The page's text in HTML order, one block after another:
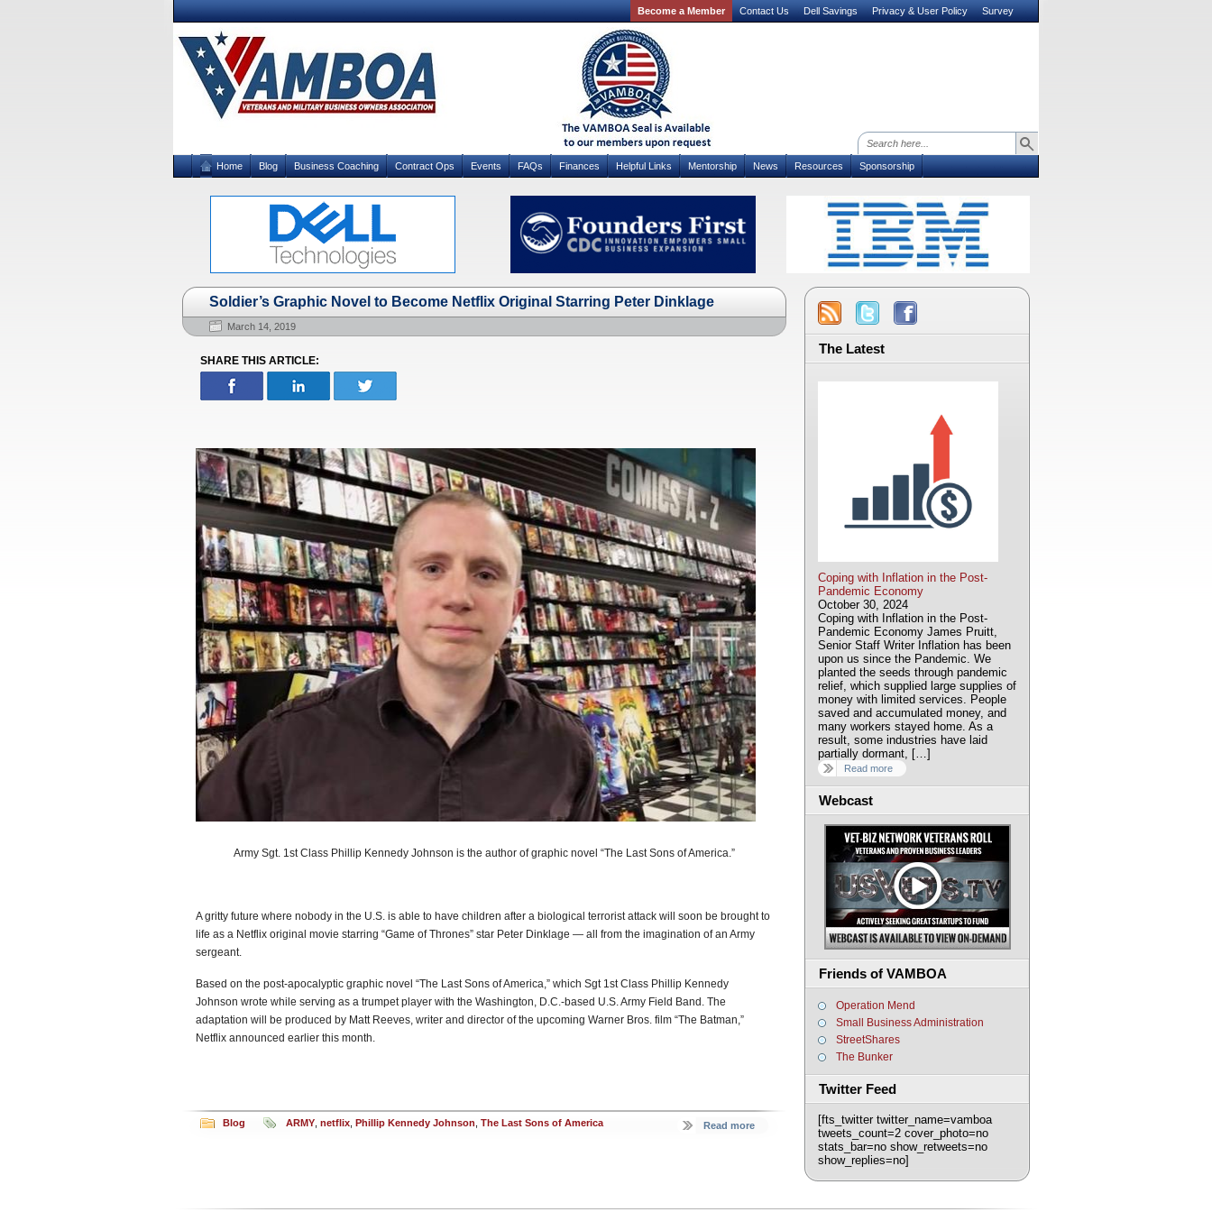
Become a Member Contact Us Dell Savings Privacy & User Policy Survey
Home Blog Business Coaching Contract Ops Events FAQs Finances Helpful Links Mentorship News Resources Sponsorship
Soldier’s Graphic Novel to Become Netflix Original Starring Peter Dinklage
March 14, 2019
SHARE THIS ARTICLE:
Army Sgt. 1st Class Phillip Kennedy Johnson is the author of graphic novel “The Last Sons of America.”
A gritty future where nobody in the U.S. is able to have children after a biological terrorist attack will soon be brought to
life as a Netflix original movie starring “Game of Thrones” star Peter Dinklage — all from the imagination of an Army
sergeant.
Based on the post-apocalyptic graphic novel “The Last Sons of America,” which Sgt 1st Class Phillip Kennedy
Johnson wrote while serving as a trumpet player with the Washington, D.C.-based U.S. Army Field Band. The
adaptation will be produced by Matt Reeves, writer and director of the upcoming Warner Bros. film “The Batman,”
Netflix announced earlier this month.
Blog ARMY netflix Phillip Kennedy Johnson The Last Sons of America Read more
The Latest
Coping with Inflation in the Post-
Pandemic Economy
October 30, 2024
Coping with Inflation in the Post-
Pandemic Economy James Pruitt,
Senior Staff Writer Inflation has been
upon us since the Pandemic. We
planted the seeds through pandemic
relief, which supplied large supplies of
money with limited services. People
saved and accumulated money, and
many workers stayed home. As a
result, some industries have laid
partially dormant, […]
Read more
Webcast
Friends of VAMBOA
Operation Mend
Small Business Administration
StreetShares
The Bunker
Twitter Feed
[fts_twitter twitter_name=vamboa
tweets_count=2 cover_photo=no
stats_bar=no show_retweets=no
show_replies=no]